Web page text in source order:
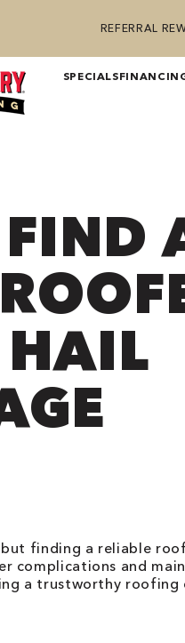
REFERRAL
SPECIALS
finding a reliable
complications and
a trustworthy